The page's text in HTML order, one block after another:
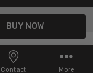
Contact More